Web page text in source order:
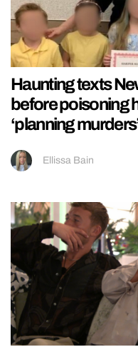
Haunting texts
before poisoning
‘planning
Ellissa Bain